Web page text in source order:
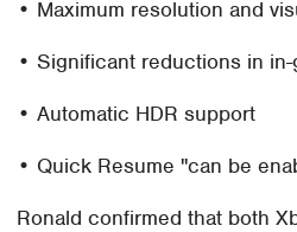
• Maximum resolution and
• Significant reductions in
• Automatic HDR support
• Quick Resume "can be
Ronald confirmed that both